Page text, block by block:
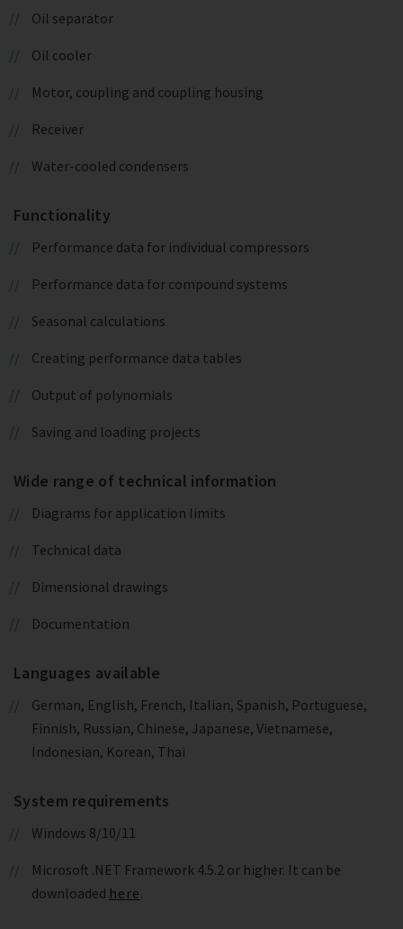
Oil separator
Oil cooler
Motor, coupling and coupling housing
Receiver
Water-cooled condensers
Functionality
Performance data for individual compressors
Performance data for compound systems
Seasonal calculations
Creating performance data tables
Output of polynomials
Saving and loading projects
Wide range of technical information
Diagrams for application limits
Technical data
Dimensional drawings
Documentation
Languages available
German, English, French, Italian, Spanish, Portuguese,
Finnish, Russian, Chinese, Japanese, Vietnamese,
Indonesian, Korean, Thai
System requirements
Windows 8/10/11
Microsoft .NET Framework 4.5.2 or higher. It can be
downloaded here.